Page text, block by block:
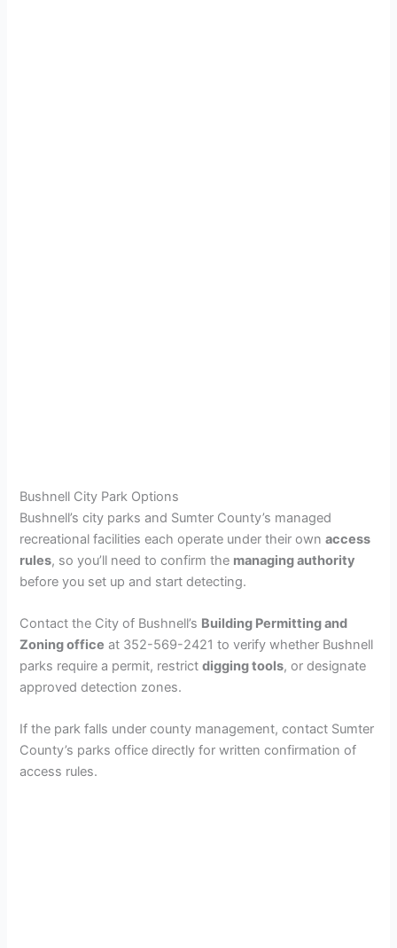
Bushnell City Park Options
Bushnell’s city parks and Sumter County’s managed
recreational facilities each operate under their ownaccess
rules, so you’ll need to confirm the managing authority
before you set up and start detecting.
Contact the City of Bushnell’s Building Permitting and
Zoning office at 352-569-2421 to verify whether Bushnell
parks require a permit, restrictdigging tools, or designate
approved detection zones.
If the park falls under county management, contact Sumter
County’s parks office directly for written confirmation of
access rules.